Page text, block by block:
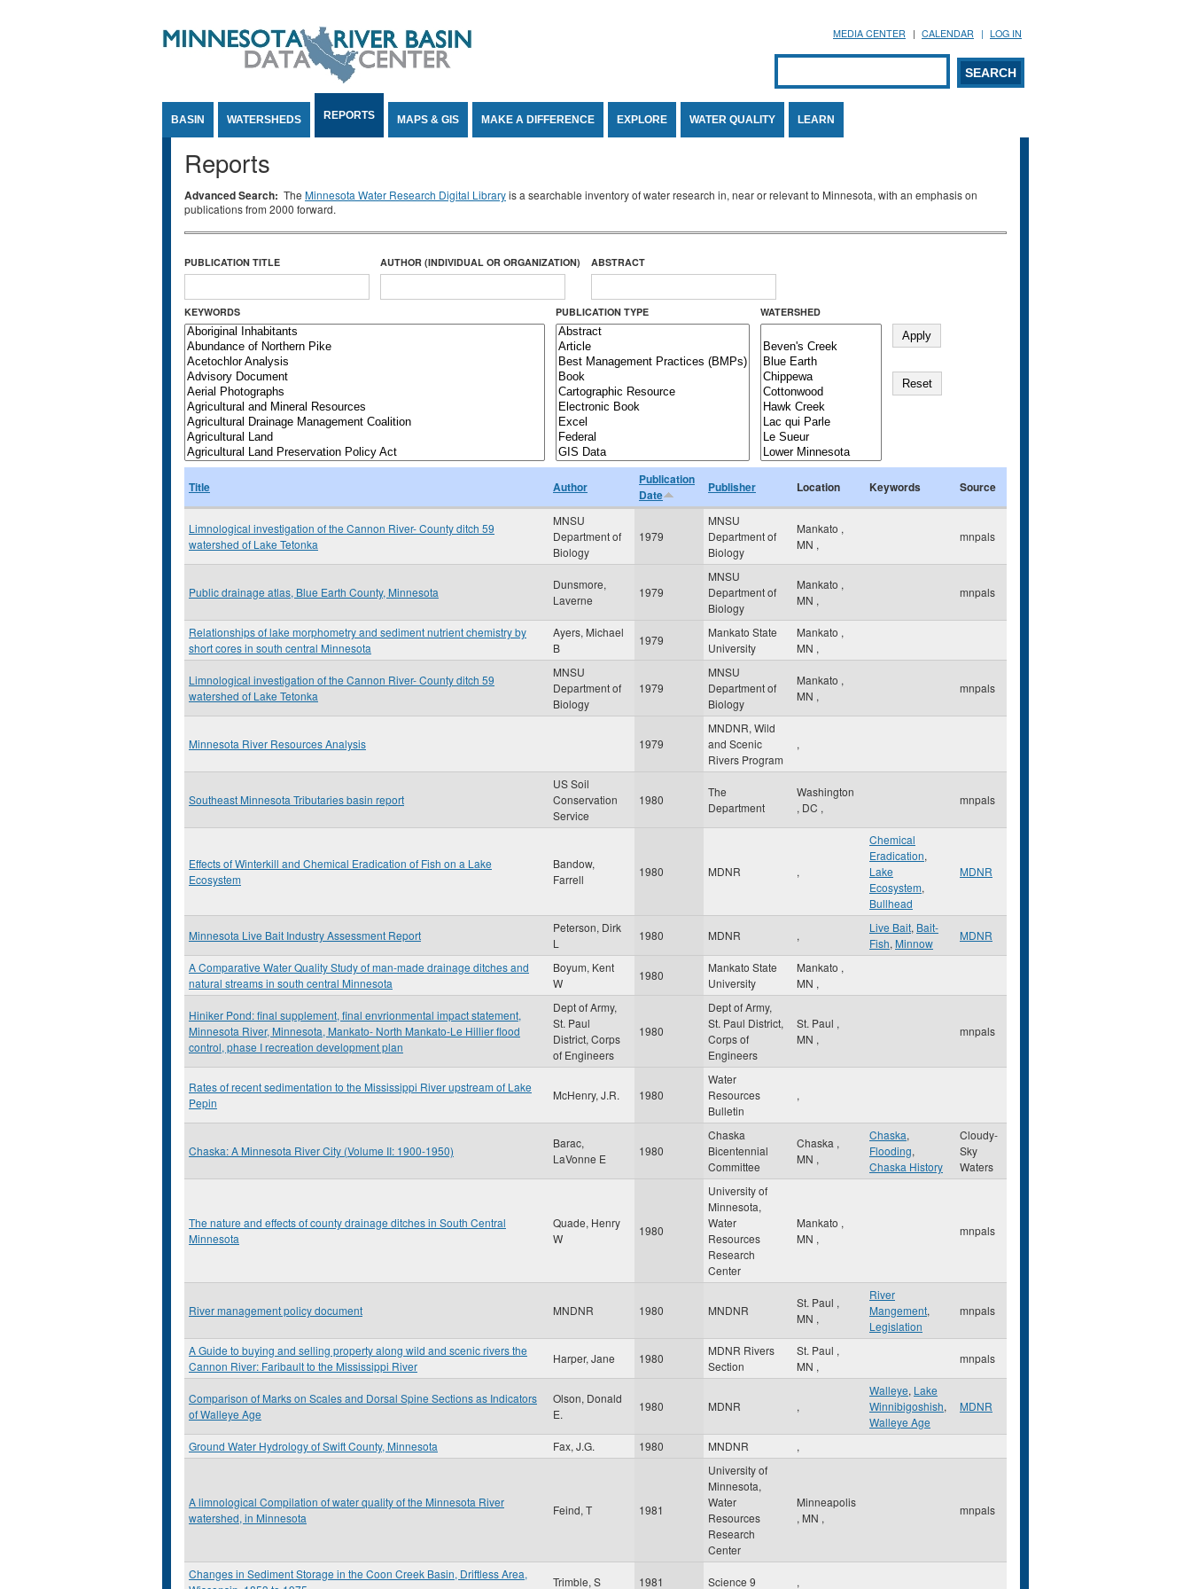
MEDIA CENTER CALENDAR LOG IN
Search form
SEARCH
BASIN WATERSHEDS REPORTS MAPS & GIS MAKE A DIFFERENCE EXPLORE WATER QUALITY LEARN
Reports
Advanced Search: The Minnesota Water Research Digital Libraryis a searchable inventory of water research in, near or relevant to Minnesota, with an emphasis on
publications from 2000 forward.
PUBLICATION TITLE AUTHOR (INDIVIDUAL OR ORGANIZATION) ABSTRACT
KEYWORDS PUBLICATION TYPE WATERSHED
Title Author
Publication
Date
Publisher Location Keywords Source
Limnological investigation of the Cannon River- County ditch 59
watershed of Lake Tetonka
MNSU
Department of
Biology
1979
MNSU
Department of
Biology
Mankato ,
MN ,
mnpals
Public drainage atlas, Blue Earth County, Minnesota
Dunsmore,
Laverne
1979
MNSU
Department of
Biology
Mankato ,
MN ,
mnpals
Relationships of lake morphometry and sediment nutrient chemistry by
short cores in south central Minnesota
Ayers, Michael
B
1979
Mankato State
University
Mankato ,
MN ,
Limnological investigation of the Cannon River- County ditch 59
watershed of Lake Tetonka
MNSU
Department of
Biology
1979
MNSU
Department of
Biology
Mankato ,
MN ,
mnpals
Minnesota River Resources Analysis 1979
MNDNR, Wild
and Scenic
Rivers Program
,
Southeast Minnesota Tributaries basin report
US Soil
Conservation
Service
1980
The
Department
Washington
, DC ,
mnpals
Effects of Winterkill and Chemical Eradication of Fish on a Lake
Ecosystem
Bandow,
Farrell
1980 MDNR ,
Chemical
Eradication,
Lake
Ecosystem,
Bullhead
MDNR
Minnesota Live Bait Industry Assessment Report
Peterson, Dirk
L
1980 MDNR ,
Live Bait, Bait-
Fish, Minnow
MDNR
A Comparative Water Quality Study of man-made drainage ditches and
natural streams in south central Minnesota
Boyum, Kent
W
1980
Mankato State
University
Mankato ,
MN ,
Hiniker Pond: final supplement, final envrionmental impact statement,
Minnesota River, Minnesota, Mankato- North Mankato-Le Hillier flood
control, phase I recreation development plan
Dept of Army,
St. Paul
District, Corps
of Engineers
1980
Dept of Army,
St. Paul District,
Corps of
Engineers
St. Paul ,
MN ,
mnpals
Rates of recent sedimentation to the Mississippi River upstream of Lake
Pepin
McHenry, J.R. 1980
Water
Resources
Bulletin
,
Chaska: A Minnesota River City (Volume II: 1900-1950)
Barac,
LaVonne E
1980
Chaska
Bicentennial
Committee
Chaska ,
MN ,
Chaska,
Flooding,
Chaska History
Cloudy-
Sky
Waters
The nature and effects of county drainage ditches in South Central
Minnesota
Quade, Henry
W
1980
University of
Minnesota,
Water
Resources
Research
Center
Mankato ,
MN ,
mnpals
River management policy document MNDNR 1980 MNDNR
St. Paul ,
MN ,
River
Mangement,
Legislation
mnpals
A Guide to buying and selling property along wild and scenic rivers the
Cannon River: Faribault to the Mississippi River
Harper, Jane 1980
MDNR Rivers
Section
St. Paul ,
MN ,
mnpals
Comparison of Marks on Scales and Dorsal Spine Sections as Indicators
of Walleye Age
Olson, Donald
E.
1980 MDNR ,
Walleye, Lake
Winnibigoshish,
Walleye Age
MDNR
Ground Water Hydrology of Swift County, Minnesota Fax, J.G. 1980 MNDNR ,
A limnological Compilation of water quality of the Minnesota River
watershed, in Minnesota
Feind, T 1981
University of
Minnesota,
Water
Resources
Research
Center
Minneapolis
, MN ,
mnpals
Changes in Sediment Storage in the Coon Creek Basin, Driftless Area,
Trimble, S 1981 Science 9 ,